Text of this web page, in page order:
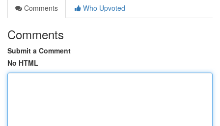
Comments
Who Upvoted
Comments
Submit a Comment
No HTML